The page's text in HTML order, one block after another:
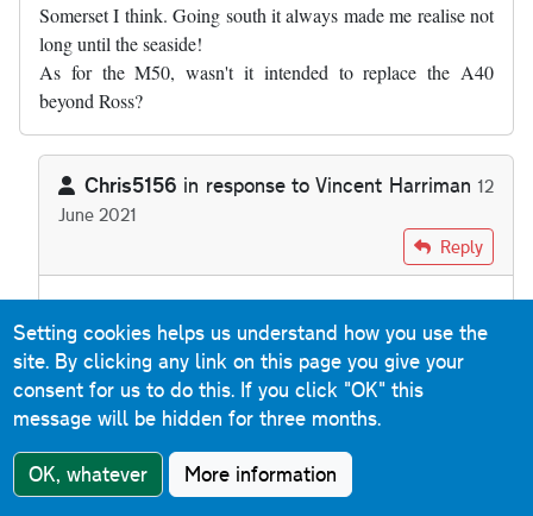
Somerset I think. Going south it always made me realise not
long until the seaside!
As for the M50, wasn't it intended to replace the A40
beyond Ross?
Chris5156 in response toVincent Harriman 12
June 2021
by Vincent
Reply
extend any further west than Ross. It was intended to get
from the M5tothe A40, from where the A40 itself was
dualled.
Mark Schueler 24 July 2021
Setting cookies helps us understand how you use the
site. By clicking any link on this page you give your
consent for us to do this. If you click "OK" this
message will be hidden for three months.
OK, whatever More information